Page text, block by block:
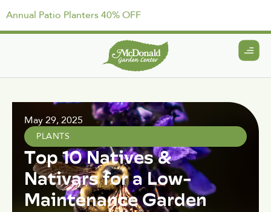
Annual Patio Planters 40% OFF
May 29, 2025
PLANTS
Top 10 Natives &
Nativars for a Low-
Maintenance Garden